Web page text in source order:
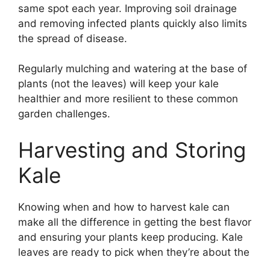
same spot each year. Improving soil drainage
and removing infected plants quickly also limits
the spread of disease.
Regularly mulching and watering at the base of
plants (not the leaves) will keep your kale
healthier and more resilient to these common
garden challenges.
Harvesting and Storing
Kale
Knowing when and how to harvest kale can
make all the difference in getting the best flavor
and ensuring your plants keep producing. Kale
leaves are ready to pick when they’re about the